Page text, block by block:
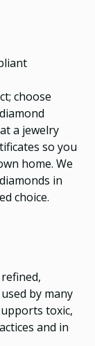
choose
a jewelry
so you
home. We
in
choice.
by many
toxic,
and in